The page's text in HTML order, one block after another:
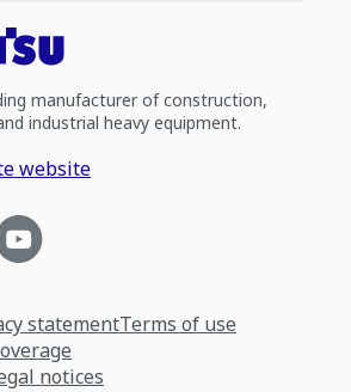
manufacturer of construction,
industrial heavy equipment.
website
statementTerms of use
notices